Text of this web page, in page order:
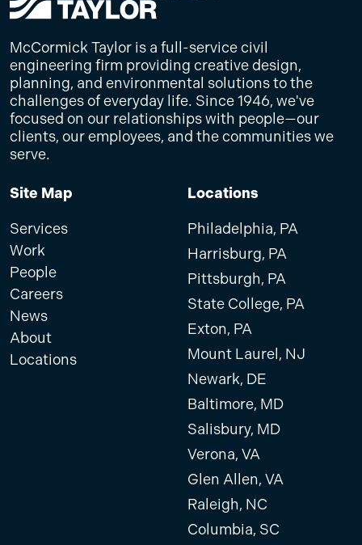
McCormick Taylor is a full-service civil
engineering firm providing creative design,
planning, and environmental solutions to the
challenges of everyday life. Since 1946, we've
focused on our relationships with people—our
clients, our employees, and the communities we
serve.
Site Map
Services
Work
People
Careers
News
About
Locations
Locations
Philadelphia, PA
Harrisburg, PA
Pittsburgh, PA
State College, PA
Exton, PA
Mount Laurel, NJ
Newark, DE
Baltimore, MD
Salisbury, MD
Verona, VA
Glen Allen, VA
Raleigh, NC
Columbia, SC